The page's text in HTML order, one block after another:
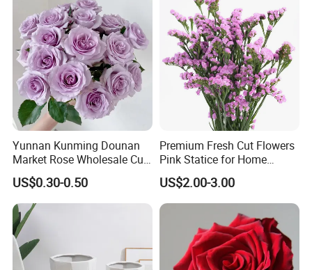
Yunnan Kunming Dounan
Market Rose Wholesale Cut
Flowers Valentine′ S Day
Wedding Roses Wholesale
US$0.30-0.50
Premium Fresh Cut Flowers
Pink Statice for Home
Decoration and Wedding
Decoration
US$2.00-3.00